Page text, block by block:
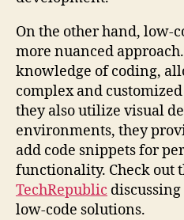
On the other hand, low-
more nuanced
knowledge of coding,
complex and
they also utilize visual
environments, they
add code snippets for
functionality. Check out
TechRepublic
low-code solutions.